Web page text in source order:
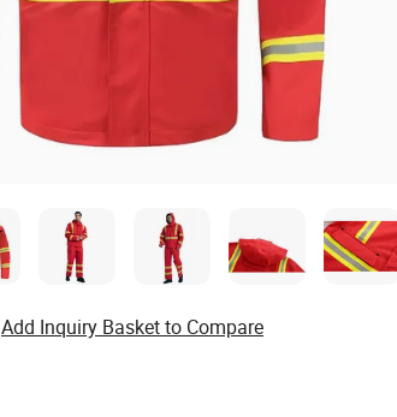
Add Inquiry Basket to Compare